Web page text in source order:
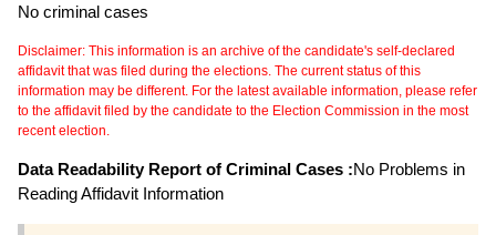
No criminal cases
Disclaimer: This information is an archive of the candidate's self-declared
affidavit that was filed during the elections. The current status of this
information may be different. For the latest available information, please refer
to the affidavit filed by the candidate to the Election Commission in the most
recent election.
Data Readability Report of Criminal Cases :No Problems in
Reading Affidavit Information